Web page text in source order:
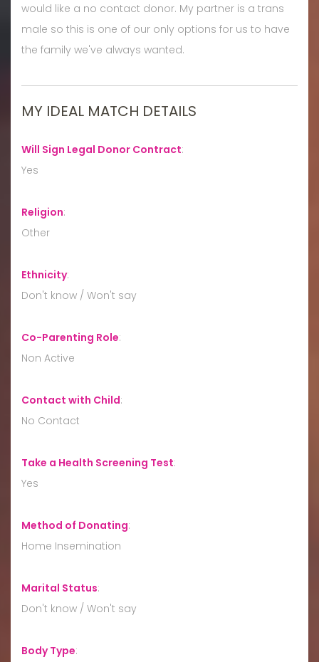
would like a no contact donor. My partner is a trans
male so this is one of our only options for us to have
the family we've always wanted.
MY IDEAL MATCH DETAILS
Will Sign Legal Donor Contract:
Yes
Religion:
Other
Ethnicity:
Don't know / Won't say
Co-Parenting Role:
Non Active
Contact with Child:
No Contact
Take a Health Screening Test:
Yes
Method of Donating:
Home Insemination
Marital Status:
Don't know / Won't say
Body Type: